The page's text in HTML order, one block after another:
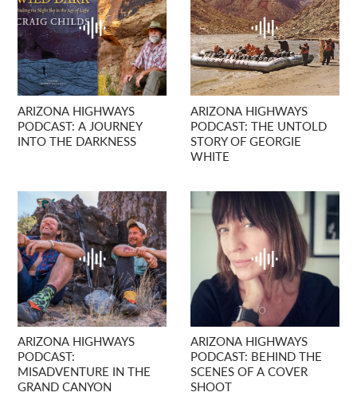
ARIZONA HIGHWAYS
PODCAST: A JOURNEY
INTO THE DARKNESS
ARIZONA HIGHWAYS
PODCAST: THE UNTOLD
STORY OF GEORGIE
WHITE
ARIZONA HIGHWAYS
PODCAST:
MISADVENTURE IN THE
GRAND CANYON
ARIZONA HIGHWAYS
PODCAST: BEHIND THE
SCENES OF A COVER
SHOOT